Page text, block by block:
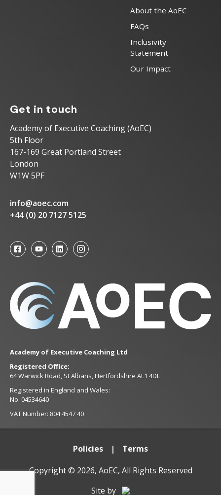
About the AoEC
FAQs
Inclusivity
Statement
Our Impact
Get in touch
Academy of Executive Coaching (AoEC)
5th Floor
167-169 Great Portland Street
London
W1W 5PF
info@aoec.com
+44 (0) 20 7127 5125
Academy of Executive Coaching Ltd
Registered Office:
64 Warwick Road, St Albans, Hertfordshire AL1 4DL
Registered in England and Wales:
No. 04534640
VAT Number: 804 4547 40
Policies
Terms
Copyright © 2026, AoEC, All Rights Reserved
Site by